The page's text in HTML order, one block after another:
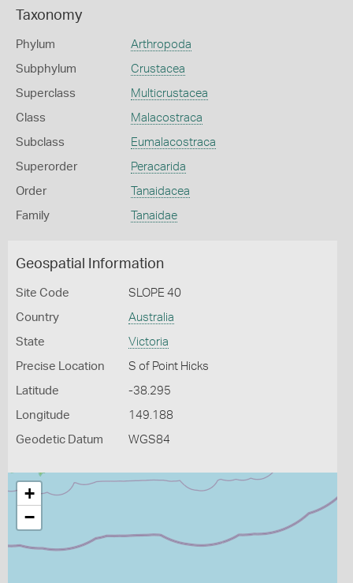
Taxonomy
Phylum Arthropoda
Subphylum Crustacea
Superclass Multicrustacea
Class Malacostraca
Subclass Eumalacostraca
Superorder Peracarida
Order Tanaidacea
Family Tanaidae
Geospatial Information
Site Code SLOPE 40
Country Australia
State Victoria
Precise Location S of Point Hicks
Latitude -38.295
Longitude 149.188
Geodetic Datum WGS84
+
−